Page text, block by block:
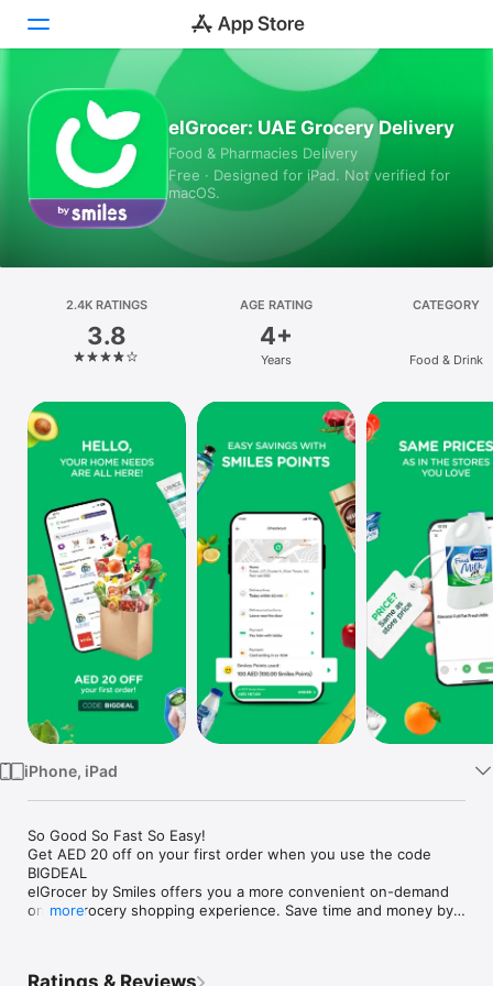
Today
Games
Apps
Platform
iPhone
iPad
Mac
Vision
Watch
TV
elGrocer: UAE Grocery Delivery
Food & Pharmacies Delivery
Free · Designed for iPad. Not verified for
macOS.
2.4K RATINGS
3.8
AGE RATING
4+
Years
CATEGORY
Food & Drink
iPhone, iPad
So Good So Fast So Easy!
Get AED 20 off on your first order when you use the code
BIGDEAL
elGrocer by Smiles offers you a more convenient on-demand
online grocery shopping experience. Save time and money by
more
Ratings & Reviews